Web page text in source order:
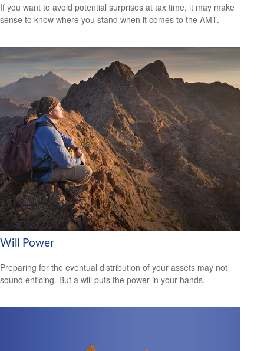
If you want to avoid potential surprises at tax time, it may make
sense to know where you stand when it comes to the AMT.
Will Power
Preparing for the eventual distribution of your assets may not
sound enticing. But a will puts the power in your hands.